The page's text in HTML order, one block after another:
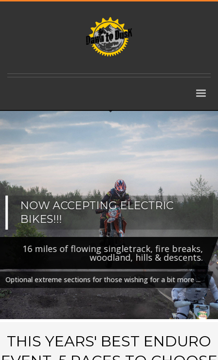
NOW ACCEPTING ELECTRIC
BIKES!!!
16 miles of flowing singletrack, fire breaks,
woodland, hills & descents.
Optional extreme sections for those wishing for a bit more ...
THIS YEARS' BEST ENDURO